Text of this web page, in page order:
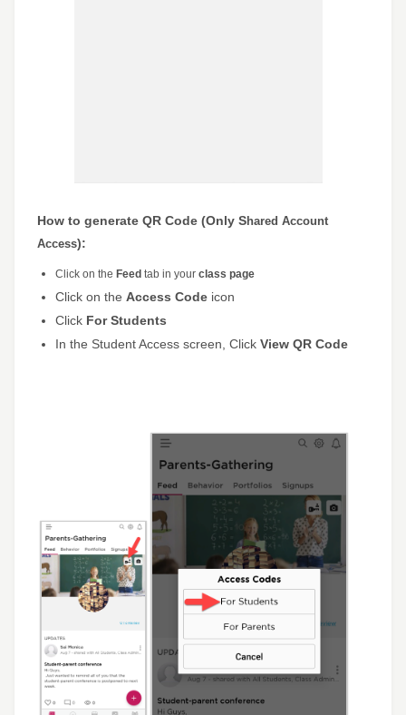
How to generate QR Code (Only Shared Account
Access):
Click on the Feed tab in your class page
Click on the Access Code icon
Click For Students
In the Student Access screen, Click View QR Code